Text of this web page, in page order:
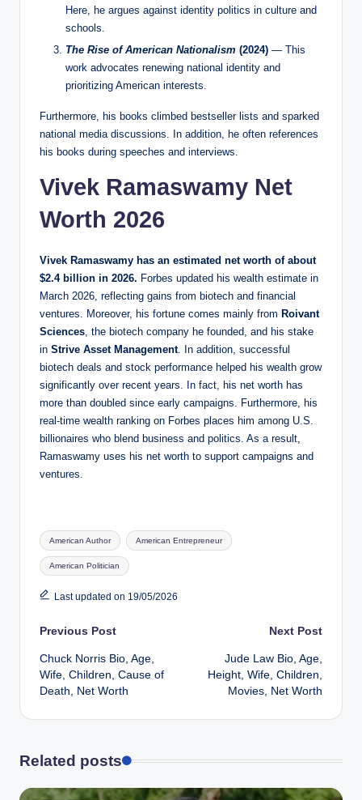
Here, he argues against identity politics in culture and
schools.
The Rise of American Nationalism (2024) — This
work advocates renewing national identity and
prioritizing American interests.
Furthermore, his books climbed bestseller lists and sparked
national media discussions. In addition, he often references
his books during speeches and interviews.
Vivek Ramaswamy Net
Worth 2026
Vivek Ramaswamy has an estimated net worth of about
$2.4 billion in 2026. Forbes updated his wealth estimate in
March 2026, reflecting gains from biotech and financial
ventures. Moreover, his fortune comes mainly from Roivant
Sciences, the biotech company he founded, and his stake
in Strive Asset Management. In addition, successful
biotech deals and stock performance helped his wealth grow
significantly over recent years. In fact, his net worth has
more than doubled since early campaigns. Furthermore, his
real‑time wealth ranking on Forbes places him among U.S.
billionaires who blend business and politics. As a result,
Ramaswamy uses his net worth to support campaigns and
ventures.
Tags:
American Author American Entrepreneur
American Politician
Last updated on 19/05/2026
Post
navigation
Previous Post
Chuck Norris Bio, Age,
Wife, Children, Cause of
Death, Net Worth
Next Post
Jude Law Bio, Age,
Height, Wife, Children,
Movies, Net Worth
Related posts